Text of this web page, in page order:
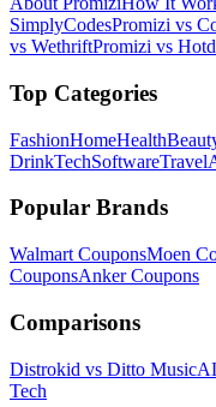
SimplyCodesPromizi vs
vs WethriftPromizi vs
Top Categories
FashionHomeHealth
DrinkTechSoftwareTravel
Popular Brands
Walmart CouponsMoen
CouponsAnkerCoupons
Comparisons
Distrokid vs Ditto Music
Tech